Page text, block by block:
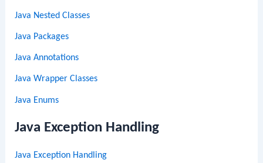
Java Nested Classes
Java Packages
Java Annotations
Java Wrapper Classes
Java Enums
Java Exception Handling
Java Exception Handling